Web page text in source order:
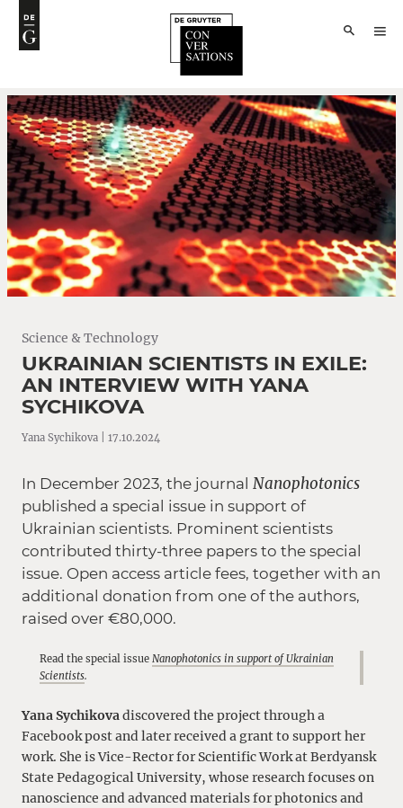
Science & Technology
UKRAINIAN SCIENTISTS IN EXILE:
AN INTERVIEW WITH YANA
SYCHIKOVA
Yana Sychikova | 17.10.2024
In December 2023, the journal Nanophotonics
published a special issue in support of
Ukrainian scientists. Prominent scientists
contributed thirty-three papers to the special
issue. Open access article fees, together with an
additional donation from one of the authors,
raised over €80,000.
Read the special issue Nanophotonics in support of Ukrainian
Scientists.
Yana Sychikovadiscovered the project through a
Facebook post and later received a grant to support her
work. She is Vice-Rector for Scientific Work at Berdyansk
State Pedagogical University, whose research focuses on
nanoscience and advanced materials for photonics and